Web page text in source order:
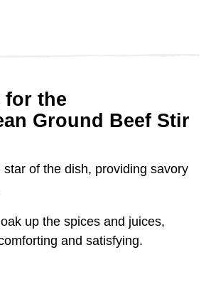
for the
Ground Beef Stir
star of the dish, providing savory
up the spices and juices,
and satisfying.